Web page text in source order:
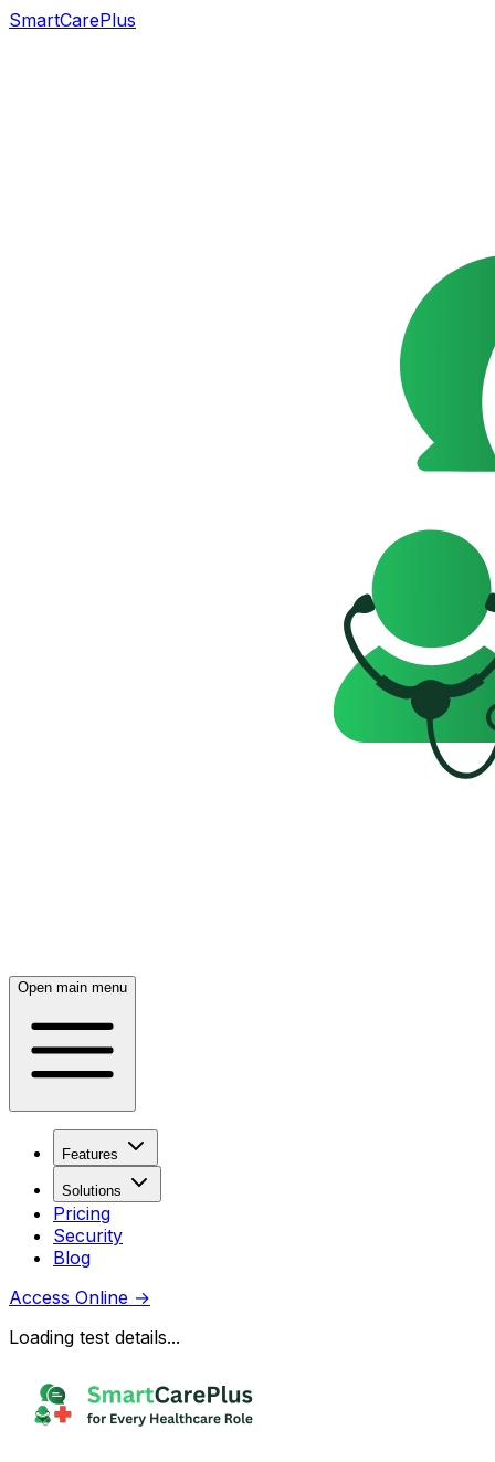
SmartCarePlus
Open main menu
Features
Solutions
Pricing
Security
Blog
Access Online →
Loading test details...